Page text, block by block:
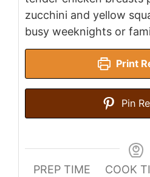
zucchini and yellow
busy weeknights or
Print
Pin
PREP TIME
COOK